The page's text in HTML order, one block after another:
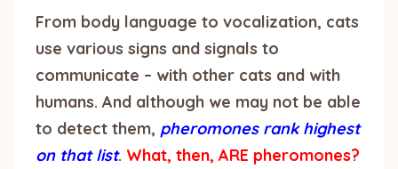
From body language to vocalization, cats
use various signs and signals to
communicate – with other cats and with
humans. And although we may not be able
to detect them, pheromones rank highest
on that list. What, then, ARE pheromones?